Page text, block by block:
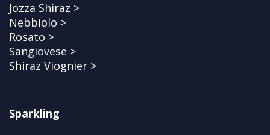
Jozza Shiraz >
Nebbiolo >
Rosato >
Sangiovese >
Shiraz Viognier >
Sparkling